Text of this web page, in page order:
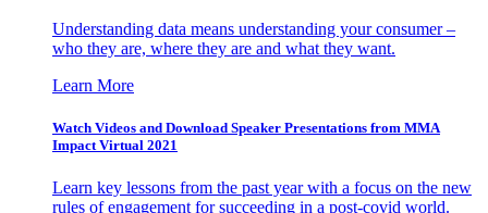
Understanding data means understanding your consumer –
who they are, where they are and what they want.
Learn More
Watch Videos and Download Speaker Presentations from MMA
Impact Virtual 2021
Learn key lessons from the past year with a focus on the new
rules of engagement for succeeding in a post-covid world.